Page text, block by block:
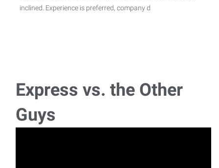
inclined. Experience is preferred, company d
Express vs. the Other
Guys